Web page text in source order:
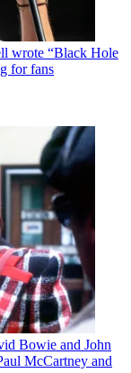
wrote “Black Hole
for fans
Bowie and John
McCartney and